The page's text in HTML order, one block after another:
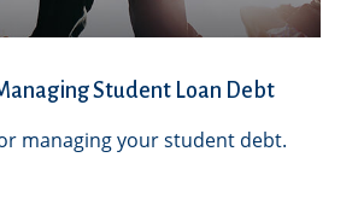
Student Loan Debt
managing your student debt.